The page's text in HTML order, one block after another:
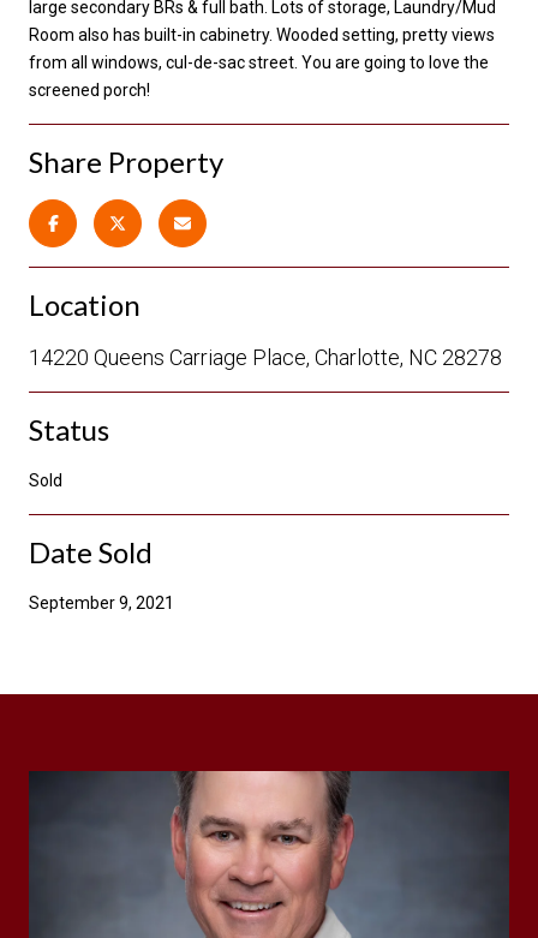
large secondary BRs & full bath. Lots of storage, Laundry/Mud
Room also has built-in cabinetry. Wooded setting, pretty views
from all windows, cul-de-sac street. You are going to love the
screened porch!
Share Property
Location
14220 Queens Carriage Place, Charlotte, NC 28278
Status
Sold
Date Sold
September 9, 2021